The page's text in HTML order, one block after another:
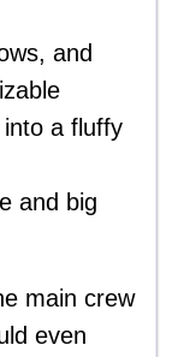
and
a fluffy
and big
main crew
even